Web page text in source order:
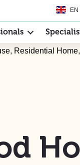
EN
Residential